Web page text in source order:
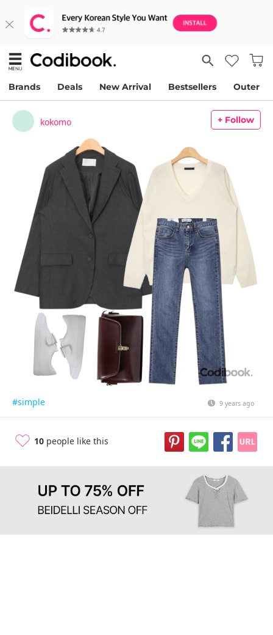
Brands Deals New Arrival Bestsellers Outer
kokomo + Follow
#simple 9 years ago
10 people like this